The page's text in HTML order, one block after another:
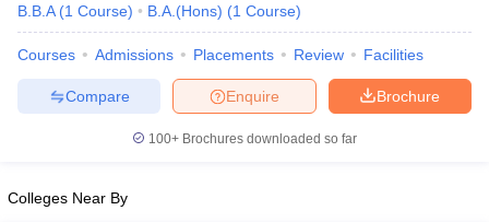
B.B.A (1 Course) B.A.(Hons) (1 Course)
Courses Admissions Placements Review Facilities
Brochure
Enquire
Compare
100+ Brochures downloaded so far
Colleges Near By